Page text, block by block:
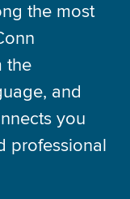
the most
the
and
you
professional